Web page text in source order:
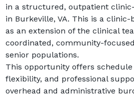
in a structured, outpatient
in Burkeville, VA. This is a
as an extension of the clinical
coordinated, community-
senior populations.
This opportunity offers schedule
flexibility, and professional
overhead and administrative